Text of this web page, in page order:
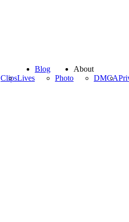
ClipsLives
Blog
Photo
About
DMCA